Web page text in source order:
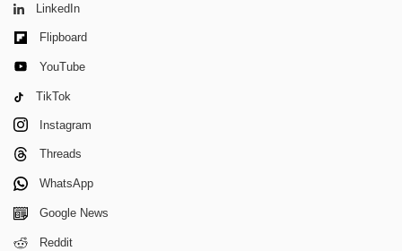
LinkedIn
Flipboard
YouTube
TikTok
Instagram
Threads
WhatsApp
Google News
Reddit